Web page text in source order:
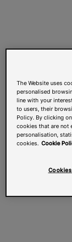
The Website uses
personalised
line with your
to users, their
Policy. By clicking
cookies that are not
personalisation,
cookies. Cookie